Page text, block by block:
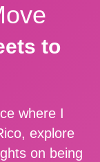
to
where I
explore
on being